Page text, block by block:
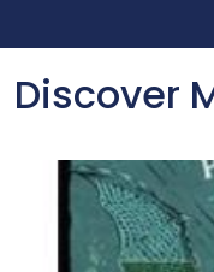
Discover